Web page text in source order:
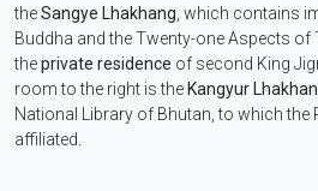
theSangye Lhakhang, which contains
Buddha and the Twenty-one Aspects of
theprivate residence of second King
room to the right is the Kangyur
National Library of Bhutan, to which the
affiliated.